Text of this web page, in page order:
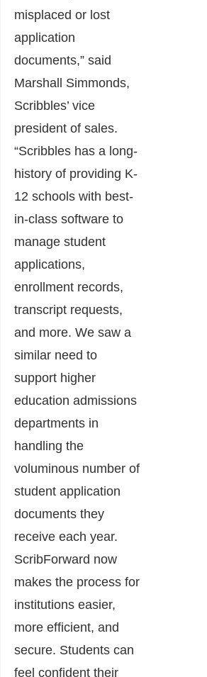
misplaced or lost
application
documents,” said
Marshall Simmonds,
Scribbles’ vice
president of sales.
“Scribbles has a long-
history of providing K-
12 schools with best-
in-class software to
manage student
applications,
enrollment records,
transcript requests,
and more. We saw a
similar need to
support higher
education admissions
departments in
handling the
voluminous number of
student application
documents they
receive each year.
ScribForward now
makes the process for
institutions easier,
more efficient, and
secure. Students can
feel confident their